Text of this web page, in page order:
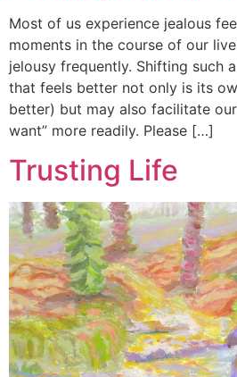
Most of us experience jealous
moments in the course of our
jelousy frequently. Shifting such
that feels better not only is its
better) but may also facilitate
want” more readily. Please […]
Trusting Life